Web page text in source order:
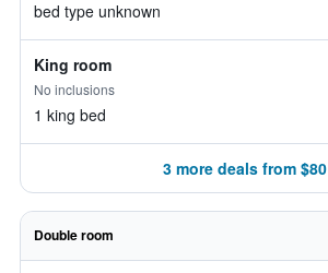
bed type unknown
King room
No inclusions
1 king bed
3 more deals from $80
Double room